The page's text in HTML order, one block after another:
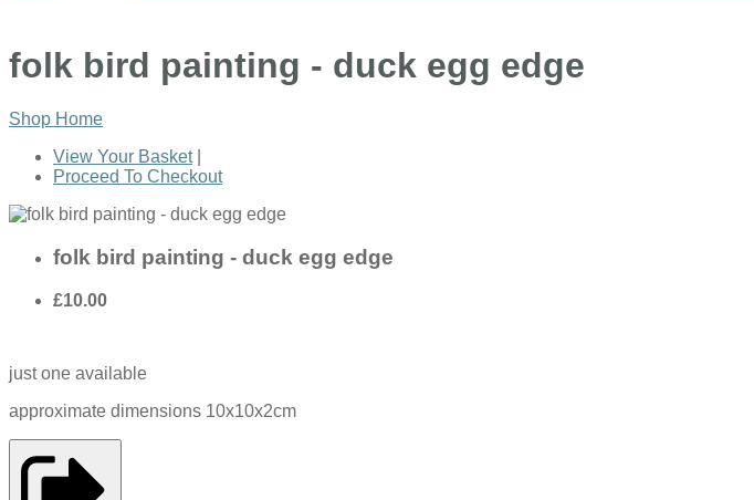
folk bird painting - duck egg edge
Shop Home
View Your Basket|
Proceed To Checkout
folk bird painting - duck egg edge
£10.00
just one available
approximate dimensions 10x10x2cm